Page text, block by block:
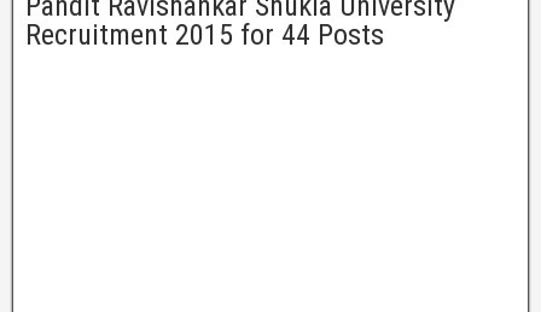
Recruitment 2015 for 44 Posts